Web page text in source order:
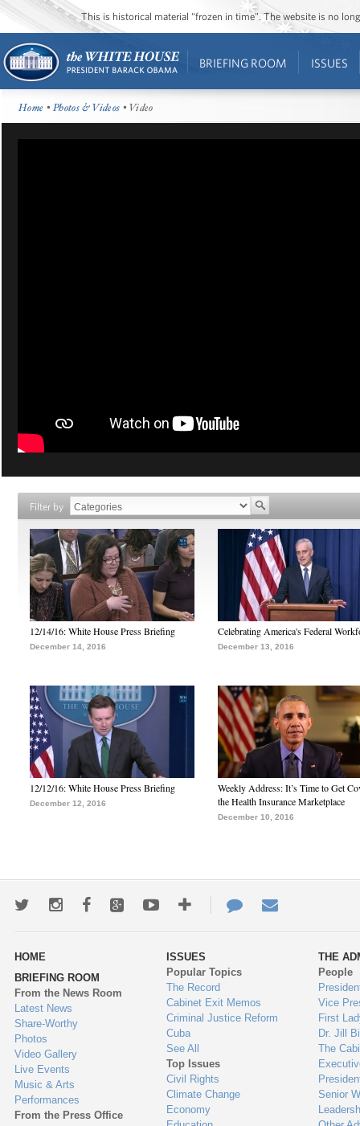
This is historical material “frozen in time”. The website is no
BRIEFING ROOM ISSUES
Home •Photos & Videos • Video
Filter by
12/14/16: White House Press Briefing
December 14, 2016
Celebrating America's Federal
December 13, 2016
12/12/16: White House Press Briefing
December 12, 2016
Weekly Address: It’s Time to Get
the Health Insurance Marketplace
December 10, 2016